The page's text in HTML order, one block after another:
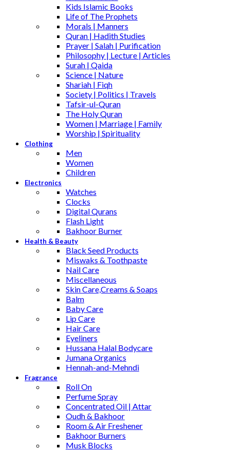
Kids Islamic Books
Life of The Prophets
Morals | Manners
Quran | Hadith Studies
Prayer | Salah | Purification
Philosophy | Lecture | Articles
Surah | Qaida
Science | Nature
Shariah | Fiqh
Society | Politics | Travels
Tafsir-ul-Quran
The Holy Quran
Women | Marriage | Family
Worship | Spirituality
Clothing
Men
Women
Children
Electronics
Watches
Clocks
Digital Qurans
Flash Light
Bakhoor Burner
Health & Beauty
Black Seed Products
Miswaks & Toothpaste
Nail Care
Miscellaneous
Skin Care,Creams & Soaps
Balm
Baby Care
Lip Care
Hair Care
Eyeliners
Hussana Halal Bodycare
Jumana Organics
Hennah-and-Mehndi
Fragrance
Roll On
Perfume Spray
Concentrated Oil | Attar
Oudh & Bakhoor
Room & Air Freshener
Bakhoor Burners
Musk Blocks